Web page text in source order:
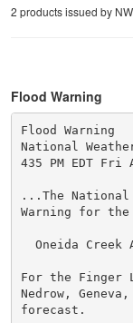
2 products issued by
Flood Warning
Flood Warning
National
435 PM EDT Fri
...The National
Warning for
Oneida Creek
For the Finger
Nedrow,
forecast.